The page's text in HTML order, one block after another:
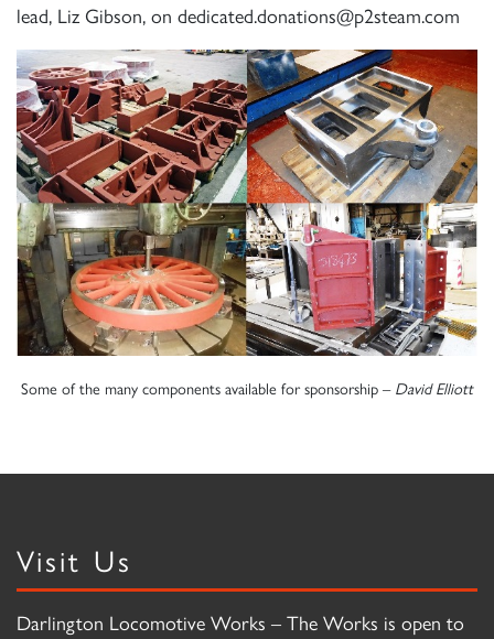
lead, Liz Gibson, on dedicated.donations@p2steam.com
Some of the many components available for sponsorship – David Elliott
Visit Us
Darlington Locomotive Works – The Works is open to
RAILTOURS
SIGN UP